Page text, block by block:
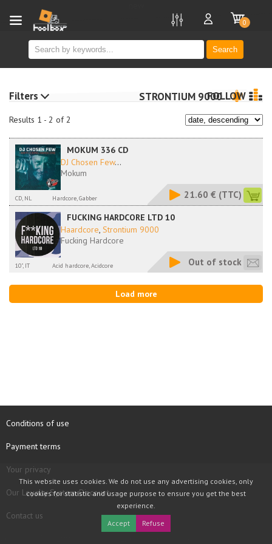
Search
0
Results 1 - 2 of 2
STRONTIUM 9000FOLLOW
MOKUM 336 CD
DJ Chosen Few...
Mokum
CD, NL Hardcore, Gabber 21.60 € (TTC)
FUCKING HARDCORE LTD 10
Haardcore, Strontium 9000
Fucking Hardcore
10", IT Acid hardcore, Acidcore Out of stock
Load more
Filters
Conditions of use
Payment terms
Your privacy
Our Loyalty System Discount
Contact us
This website uses cookies. We do not use any advertising cookies, only
cookies for statistic and usage purpose to ensure you get the best
experience.
Accept
Refuse